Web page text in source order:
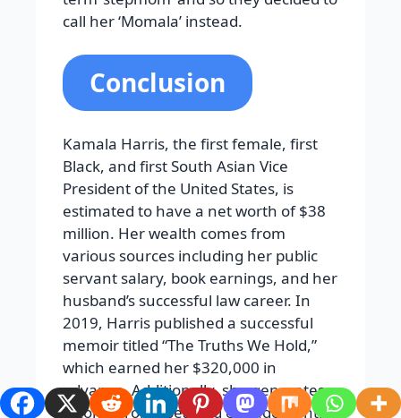
call her ‘Momala’ instead.
Conclusion
Kamala Harris, the first female, first
Black, and first South Asian Vice
President of the United States, is
estimated to have a net worth of $38
million. Her wealth comes from
various sources including her public
servant salary, book earnings, and her
husband’s successful law career. In
2019, Harris published a successful
memoir titled “The Truths We Hold,”
which earned her $320,000 in
advance. Additionally, she generates
income from speaking engagements